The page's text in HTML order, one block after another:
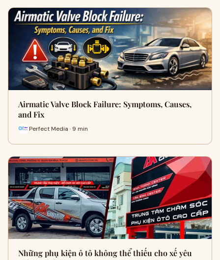
Airmatic Valve Block Failure: Symptoms, Causes,
and Fix
Perfect Media · 9 min
Những phụ kiện ô tô không thể thiếu cho xế yêu